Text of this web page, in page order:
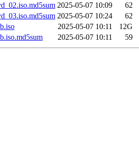
2025-05-07 10:09
62
2025-05-07 10:24
62
2025-05-07 10:11
12G
2025-05-07 10:11 59